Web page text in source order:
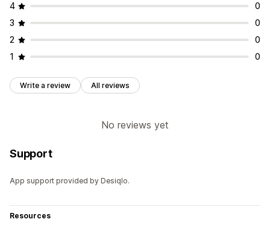
4
0
3
0
2
0
1
0
Write a review All reviews
No reviews yet
Support
App support provided by Desiqlo.
Resources